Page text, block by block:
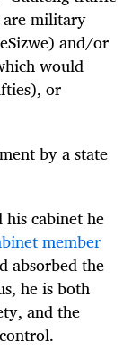
are military
and/or
would
or
by a state
cabinet he
member
absorbed the
he is both
and the